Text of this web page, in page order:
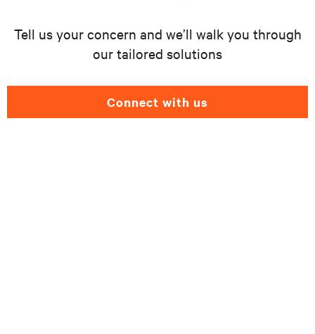
Tell us your concern and we’ll walk you through
our tailored solutions
Connect with us